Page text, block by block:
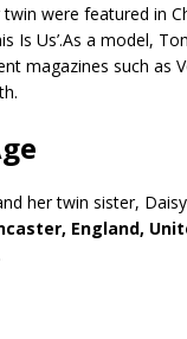
were featured in
Is Us’.As a model,
magazines such as
her twin sister,
England,